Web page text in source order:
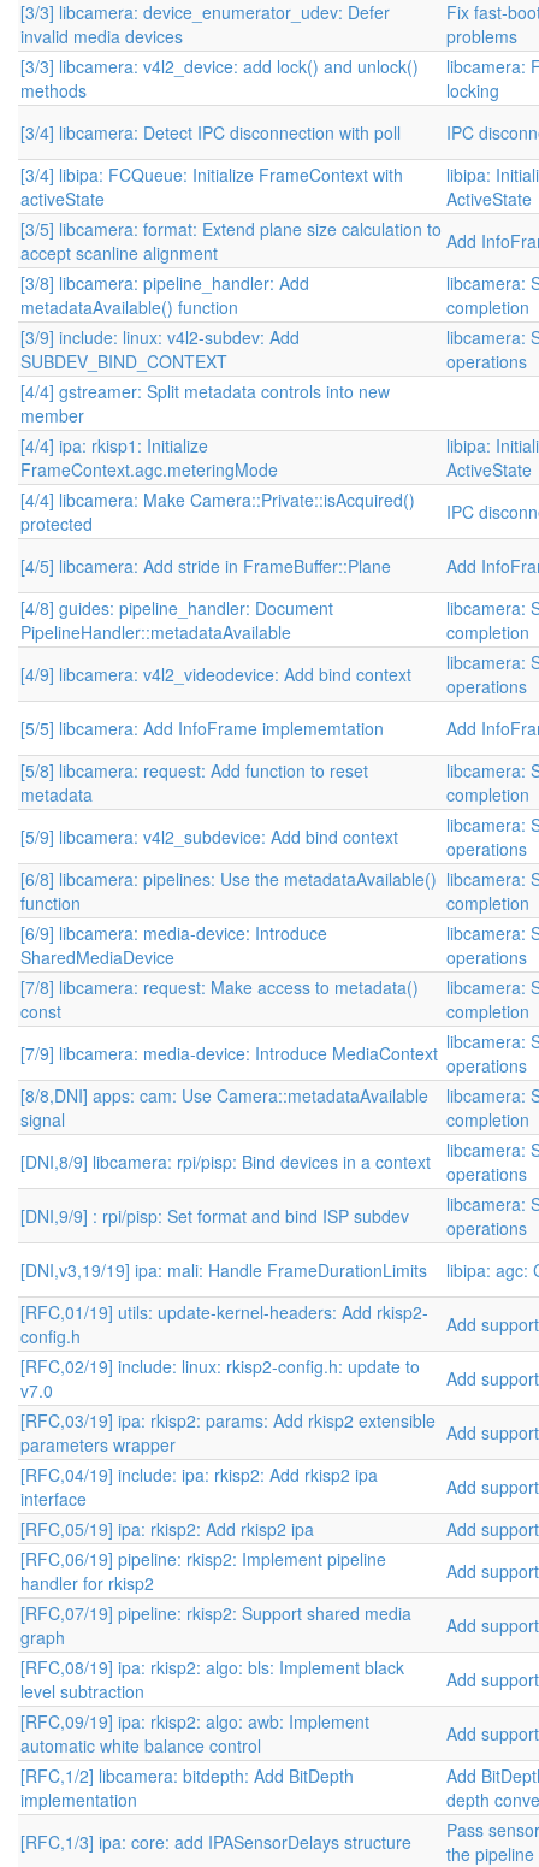
[3/3] libcamera: device_enumerator_udev: Defer
invalid media devices
Fix fast-
problems
[3/3] libcamera: v4l2_device: add lock() and unlock()
methods
libcamera:
locking
[3/4] libcamera: Detect IPC disconnection with poll
IPC
[3/4] libipa: FCQueue: Initialize FrameContext with
activeState
libipa:
ActiveState
[3/5] libcamera: format: Extend plane size calculation to
accept scanline alignment
Add
[3/8] libcamera: pipeline_handler: Add
metadataAvailable() function
libcamera:
completion
[3/9] include: linux: v4l2-subdev: Add
SUBDEV_BIND_CONTEXT
libcamera:
operations
[4/4] gstreamer: Split metadata controls into new
member
[4/4] ipa: rkisp1: Initialize
FrameContext.agc.meteringMode
libipa:
ActiveState
[4/4] libcamera: Make Camera::Private::isAcquired()
protected
IPC
[4/5] libcamera: Add stride in FrameBuffer::Plane
Add
[4/8] guides: pipeline_handler: Document
PipelineHandler::metadataAvailable
libcamera:
completion
[4/9] libcamera: v4l2_videodevice: Add bind context
libcamera:
operations
[5/5] libcamera: Add InfoFrame implememtation
Add
[5/8] libcamera: request: Add function to reset
metadata
libcamera:
completion
[5/9] libcamera: v4l2_subdevice: Add bind context
libcamera:
operations
[6/8] libcamera: pipelines: Use the metadataAvailable()
function
libcamera:
completion
[6/9] libcamera: media-device: Introduce
SharedMediaDevice
libcamera:
operations
[7/8] libcamera: request: Make access to metadata()
const
libcamera:
completion
[7/9] libcamera: media-device: Introduce MediaContext libcamera:
operations
[8/8,DNI] apps: cam: Use Camera::metadataAvailable
signal
libcamera:
completion
[DNI,8/9] libcamera: rpi/pisp: Bind devices in a context
libcamera:
operations
[DNI,9/9] : rpi/pisp: Set format and bind ISP subdev
libcamera:
operations
[DNI,v3,19/19] ipa: mali: Handle FrameDurationLimits
libipa: agc:
[RFC,01/19] utils: update-kernel-headers: Add rkisp2-
config.h
Add
[RFC,02/19] include: linux: rkisp2-config.h: update to
v7.0
Add
[RFC,03/19] ipa: rkisp2: params: Add rkisp2 extensible
parameters wrapper
Add
[RFC,04/19] include: ipa: rkisp2: Add rkisp2 ipa
interface
Add
[RFC,05/19] ipa: rkisp2: Add rkisp2 ipa
Add
[RFC,06/19] pipeline: rkisp2: Implement pipeline
handler for rkisp2
Add
[RFC,07/19] pipeline: rkisp2: Support shared media
graph
Add
[RFC,08/19] ipa: rkisp2: algo: bls: Implement black
level subtraction
Add
[RFC,09/19] ipa: rkisp2: algo: awb: Implement
automatic white balance control
Add
[RFC,1/2] libcamera: bitdepth: Add BitDepth
implementation
Add
depth
[RFC,1/3] ipa: core: add IPASensorDelays structure
Pass
the